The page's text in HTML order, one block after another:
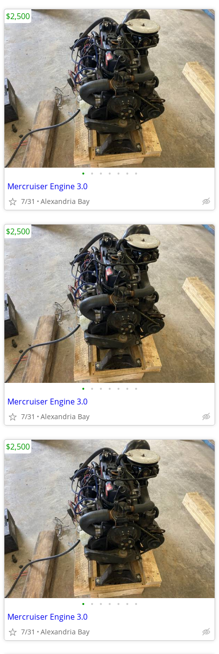
• • • • • • •
Mercruiser Engine 3.0
7/31 Alexandria Bay
$2,500
• • • • • • •
Mercruiser Engine 3.0
7/31 Alexandria Bay
$2,500
• • • • • • •
Mercruiser Engine 3.0
7/31 Alexandria Bay
$2,500